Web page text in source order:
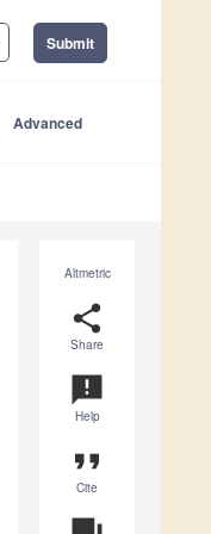
Submit
Advanced
Altmetric
share
Share
announcement
Help
format_quote
Cite